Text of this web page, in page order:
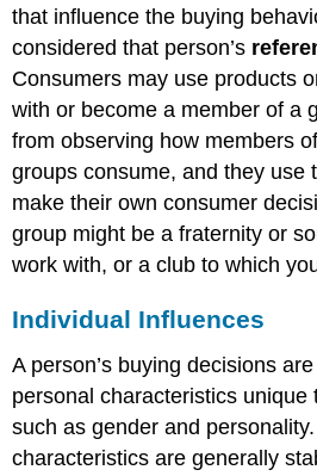
that influence the buying
considered that person’s
Consumers may use products
with or become a member of a
from observing how members
groups consume, and they use
make their own consumer
group might be a fraternity or
work with, or a club to which
Individual Influences
A person’s buying decisions
personal characteristics unique
such as gender and
characteristics are generally